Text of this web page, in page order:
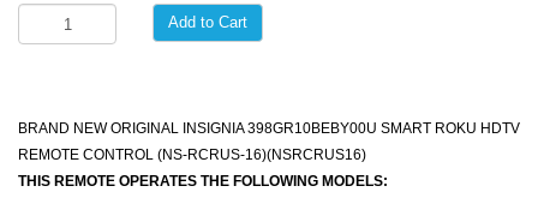
Add to Cart
BRAND NEW ORIGINAL INSIGNIA 398GR10BEBY00U SMART ROKU HDTV
REMOTE CONTROL (NS-RCRUS-16)(NSRCRUS16)
THIS REMOTE OPERATES THE FOLLOWING MODELS: